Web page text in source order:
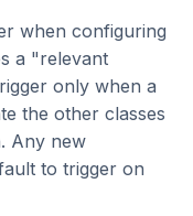
when configuring
a "relevant
only when a
the other classes
Any new
to trigger on